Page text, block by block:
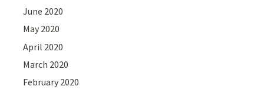
June 2020
May 2020
April 2020
March 2020
February 2020